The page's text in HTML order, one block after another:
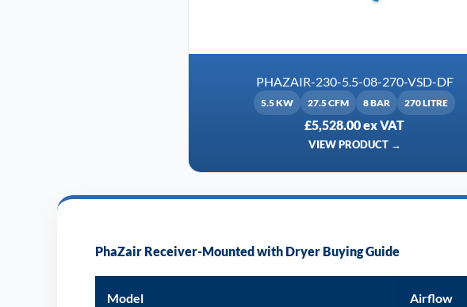
PHAZAIR-230-5.5-08-270-VSD-DF
5.5 KW 27.5 CFM 8 BAR 270 LITRE
£5,528.00 ex VAT
VIEW PRODUCT →
PhaZair Receiver-Mounted with Dryer Buying Guide
Model Airflow